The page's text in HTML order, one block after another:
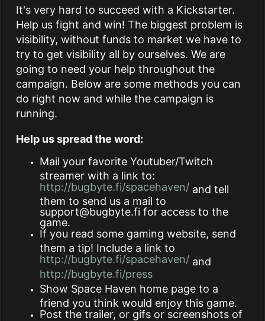
It's very hard to succeed with a Kickstarter.
Help us fight and win! The biggest problem is
visibility, without funds to market we have to
try to get visibility all by ourselves. We are
going to need your help throughout the
campaign. Below are some methods you can
do right now and while the campaign is
running.
Help us spread the word:
Mail your favorite Youtuber/Twitch
streamer with a link to:
http://bugbyte.fi/spacehaven/ and tell
them to send us a mail to
support@bugbyte.fi for access to the
game.
If you read some gaming website, send
them a tip! Include a link to
http://bugbyte.fi/spacehaven/ and
http://bugbyte.fi/press
Show Space Haven home page to a
friend you think would enjoy this game.
Post the trailer, or gifs or screenshots of